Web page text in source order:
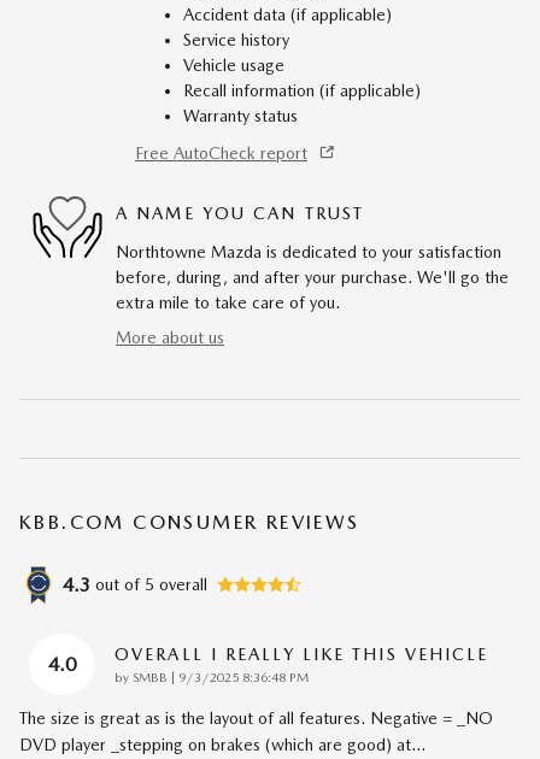
Accident data (if applicable)
Service history
Vehicle usage
Recall information (if applicable)
Warranty status
Free AutoCheck report
A NAME YOU CAN TRUST
Northtowne Mazda is dedicated to your satisfaction
before, during, and after your purchase. We'll go the
extra mile to take care of you.
More about us
KBB.COM CONSUMER REVIEWS
4.3 out of 5 overall
4.0 OVERALL I REALLY LIKE THIS VEHICLE
by SMBB | on
9/3/2025 8:36:48 PM
The size is great as is the layout of all features. Negative = _NO
DVD player _stepping on brakes (which are good) at…